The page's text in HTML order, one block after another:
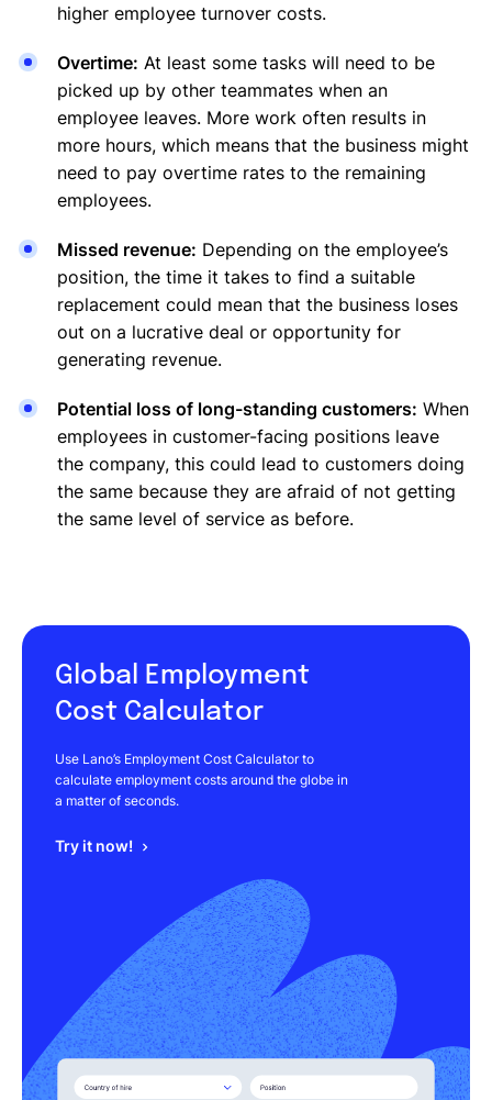
higher employee turnover costs.
Overtime: At least some tasks will need to be
picked up by other teammates when an
employee leaves. More work often results in
more hours, which means that the business might
need to pay overtime rates to the remaining
employees.
Missed revenue: Depending on the employee’s
position, the time it takes to find a suitable
replacement could mean that the business loses
out on a lucrative deal or opportunity for
generating revenue.
Potential loss of long-standing customers: When
employees in customer-facing positions leave
the company, this could lead to customers doing
the same because they are afraid of not getting
the same level of service as before.
Global Employment
Cost Calculator
Use Lano’s Employment Cost Calculator to
calculate employment costs around the globe in
a matter of seconds.
Try it now!